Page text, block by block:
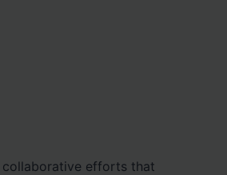
collaborative efforts that